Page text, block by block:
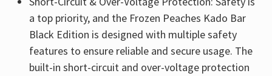
a top priority, and the Frozen Peaches Kado Bar
Black Edition is designed with multiple safety
features to ensure reliable and secure usage. The
built-in short-circuit and over-voltage protection